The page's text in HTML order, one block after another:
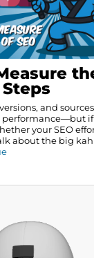
Steps
and
performance—but
your SEO
about the big